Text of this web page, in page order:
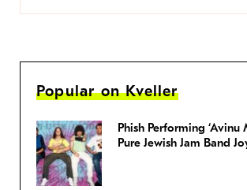
Popular on Kveller
Phish Performing ‘Avinu
Pure Jewish Jam Band